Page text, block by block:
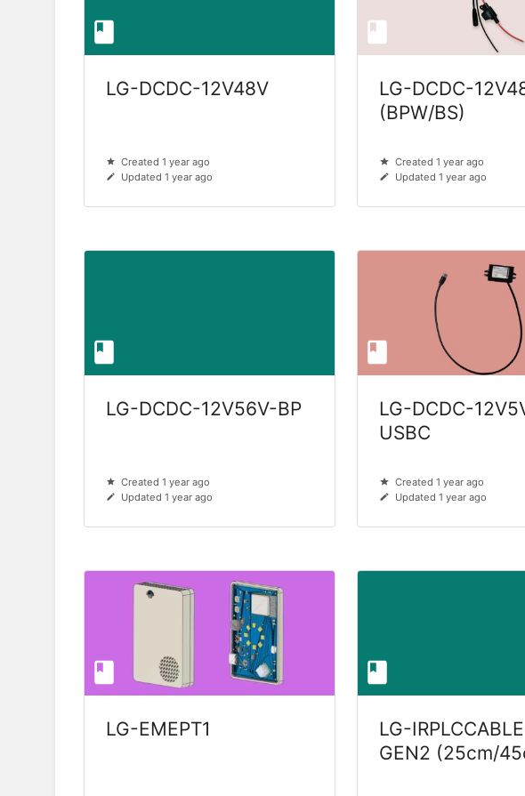
LG-DCDC-12V48V
Created 1 year ago
Updated 1 year ago
LG-DCDC-
(BPW/BS)
Created 1 year ago
Updated 1 year ago
LG-DCDC-12V56V-BP
Created 1 year ago
Updated 1 year ago
LG-DCDC-
USBC
Created 1 year ago
Updated 1 year ago
LG-EMEPT1
LG-
GEN2 (25cm/